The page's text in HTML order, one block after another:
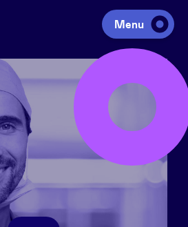
Menu